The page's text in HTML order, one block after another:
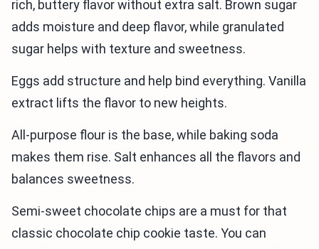
rich, buttery flavor without extra salt. Brown sugar
adds moisture and deep flavor, while granulated
sugar helps with texture and sweetness.
Eggs add structure and help bind everything. Vanilla
extract lifts the flavor to new heights.
All-purpose flour is the base, while baking soda
makes them rise. Salt enhances all the flavors and
balances sweetness.
Semi-sweet chocolate chips are a must for that
classic chocolate chip cookie taste. You can